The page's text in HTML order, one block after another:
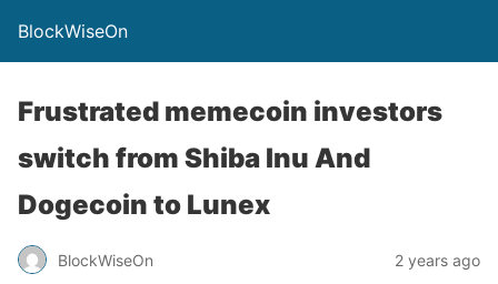
BlockWiseOn
Frustrated memecoin investors
switch from Shiba Inu And
Dogecoin to Lunex
BlockWiseOn 2 years ago